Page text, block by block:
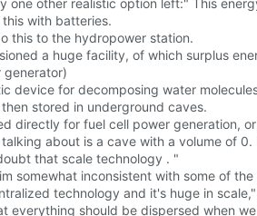
one other realistic option left:" This
with batteries.
this to the hydropower station.
a huge facility, of which surplus
generator)
device for decomposing water
stored in underground caves.
directly for fuel cell power generation,
about is a cave with a volume of 0.
that scale technology . "
somewhat inconsistent with some of
technology and it's huge in
everything should be dispersed when